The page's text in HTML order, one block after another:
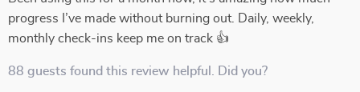
progress I’ve made without burning out. Daily, weekly,
monthly check-ins keep me on track 👍
88 guests found this review helpful. Did you?